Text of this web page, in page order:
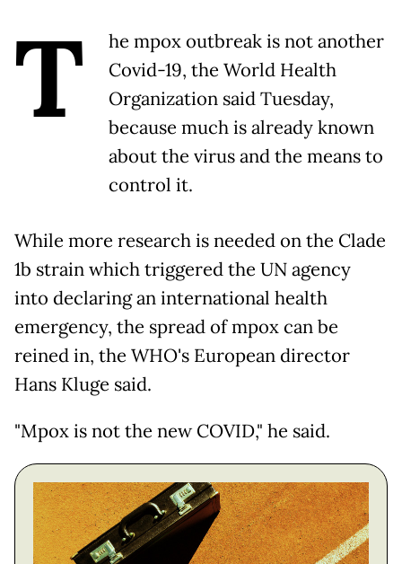
T
he mpox outbreak is not another
Covid-19, the World Health
Organization said Tuesday,
because much is already known
about the virus and the means to
control it.
While more research is needed on the Clade
1b strain which triggered the UN agency
into declaring an international health
emergency, the spread of mpox can be
reined in, the WHO's European director
Hans Kluge said.
"Mpox is not the new COVID," he said.